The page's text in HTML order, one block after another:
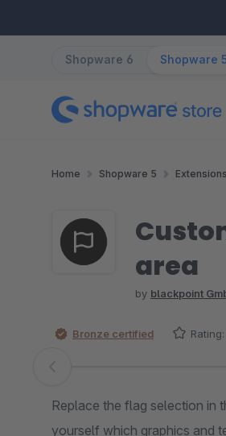
Shopware 6 Shopware
Home Shopware 5 Extensions
area
by blackpoint
Bronze certified Rating:
Skip image gallery
Replace the flag selection in
yourself which graphics and